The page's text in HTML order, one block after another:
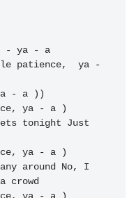
- ya - a
- a ))
tonight Just
crowd